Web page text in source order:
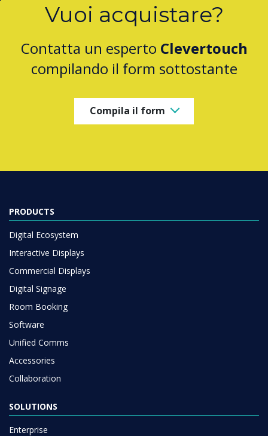
Vuoi acquistare?
Contatta un esperto Clevertouch
compilando il form sottostante
Compila il form
PRODUCTS
Digital Ecosystem
Interactive Displays
Commercial Displays
Digital Signage
Room Booking
Software
Unified Comms
Accessories
Collaboration
SOLUTIONS
Enterprise